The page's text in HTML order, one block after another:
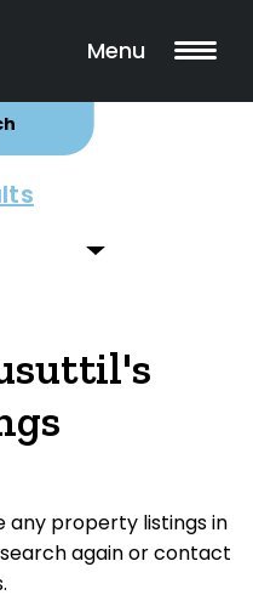
Menu
any property listings in
again or contact
Sold